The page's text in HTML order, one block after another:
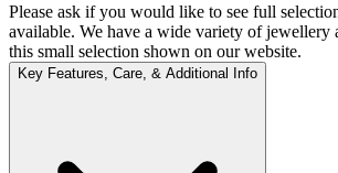
Please ask if you would like to see full
available. We have a wide variety of jewellery
this small selection shown on our website.
Key Features, Care, & Additional Info